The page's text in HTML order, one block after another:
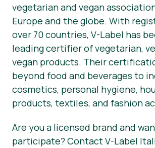
vegetarian and vegan
Europe and the globe. With
over 70 countries, V-Label has
leading certifier of vegetarian,
vegan products. Their
beyond food and beverages to
cosmetics, personal hygiene,
products, textiles, and fashion
Are you a licensed brand and
participate? Contact V-Label